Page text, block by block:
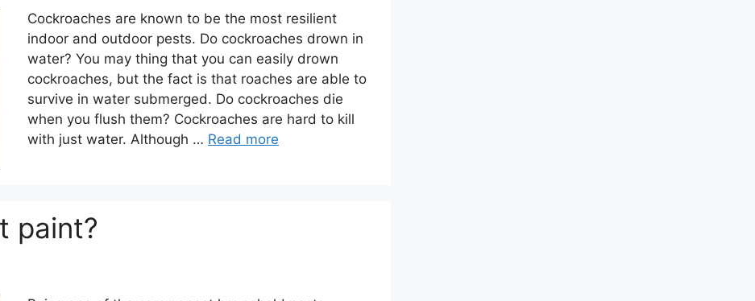
Cockroaches are known to be the most resilient
indoor and outdoor pests. Do cockroaches drown in
water? You may thing that you can easily drown
cockroaches, but the fact is that roaches are able to
survive in water submerged. Do cockroaches die
when you flush them? Cockroaches are hard to kill
with just water. Although … Read more
paint?